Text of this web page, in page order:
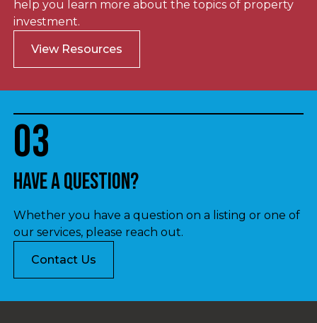
help you learn more about the topics of property
investment.
View Resources
03
Have a question?
Whether you have a question on a listing or one of
our services, please reach out.
Contact Us